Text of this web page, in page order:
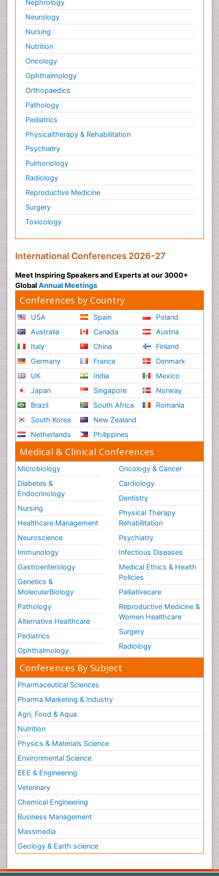
Palliative Neurology
Palliative Oncology
Palliative Psychology
Palliative Sedation
Palliative Surgery
Palliative Treatment
Pathophysiology
Pediatric Anesthesia
Pediatric Palliative Care
Pericarditis
Personality Disorder
Physical Training
Physiology of Aging and Gerontology
Podiatric Medicine
Polymyalgia
Post-Operative Pain
Psychopharmacology of Schizophrenia
Psychosis
Reaction to Pain
Relapse prevention
Renal System Physiology
Reproductive Functions
Respiratory Endurance
Respiratory Physiology
Ribose Fibromyalgia
Role of Proteins in Fitness
Scintimammography
Sport Aerobics
Stem Cell Transplants for Cancer Prevention
Step Aerobics
Steroids and Fitness
Substance-Related Disorders
The Pre-Operative Phase
Toe Amputation
Types of Anesthesia
Vasoactive Agents
Volunteer Palliative Care
Weight Loss Plans
Nephrology
Neurology
Nursing
Nutrition
Oncology
Ophthalmology
Orthopaedics
Pathology
Pediatrics
Physicaltherapy & Rehabilitation
Psychiatry
Pulmonology
Radiology
Reproductive Medicine
Surgery
Toxicology
International Conferences 2026-27
Meet Inspiring Speakers and Experts at our 3000+
Global Annual Meetings
Conferences by Country
USA
Australia
Italy
Germany
UK
Japan
Brazil
South Korea
Netherlands
Spain
Canada
China
France
India
Singapore
South Africa
New Zealand
Philippines
Poland
Austria
Finland
Denmark
Mexico
Norway
Romania
Medical & Clinical Conferences
Microbiology
Diabetes &
Endocrinology
Nursing
Healthcare Management
Neuroscience
Immunology
Gastroenterology
Genetics &
MolecularBiology
Pathology
Alternative Healthcare
Pediatrics
Ophthalmology
Oncology & Cancer
Cardiology
Dentistry
Physical Therapy
Rehabilitation
Psychiatry
Infectious Diseases
Medical Ethics & Health
Policies
Palliativecare
Reproductive Medicine &
Women Healthcare
Surgery
Radiology
Conferences By Subject
Pharmaceutical Sciences
Pharma Marketing & Industry
Agri, Food & Aqua
Nutrition
Physics & Materials Science
Environmental Science
EEE & Engineering
Veterinary
Chemical Engineering
Business Management
Massmedia
Geology & Earth science